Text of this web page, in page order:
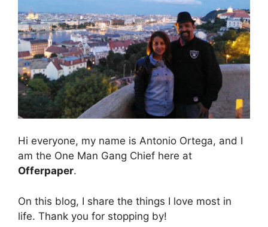
Hi everyone, my name is Antonio Ortega, and I
am the One Man Gang Chief here at
Offerpaper.
On this blog, I share the things I love most in
life. Thank you for stopping by!